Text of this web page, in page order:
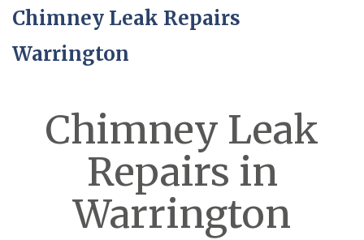
Chimney Leak Repairs
Warrington
Chimney Leak
Repairs in
Warrington